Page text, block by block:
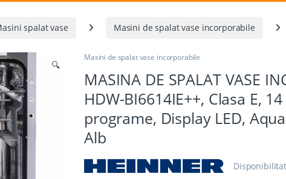
spalat vase Masini de spalat vase incorporabile
🔍
Masini de spalat vase incorporabile
MASINA DE SPALAT VASE
HDW-BI6614IE++, Clasa E,
programe, Display LED,
Alb